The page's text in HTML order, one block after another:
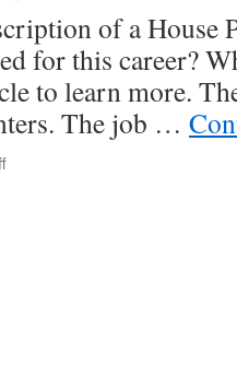
of a House
for this career?
to learn more.
The job …
on